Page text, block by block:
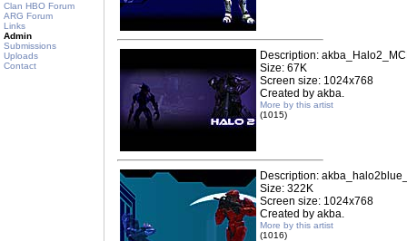
Clan HBO Forum
ARG Forum
Links
Admin
Submissions
Uploads
Contact
Description:
Size: 67K
Screen size: 1024x768
Created by akba.
More by this artist
(1015)
Description:
Size: 322K
Screen size: 1024x768
Created by akba.
More by this artist
(1016)